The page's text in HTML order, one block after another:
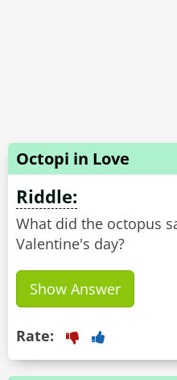
Octopi in Love
Riddle:
What did the octopus
Valentine's day?
Show Answer
Rate: